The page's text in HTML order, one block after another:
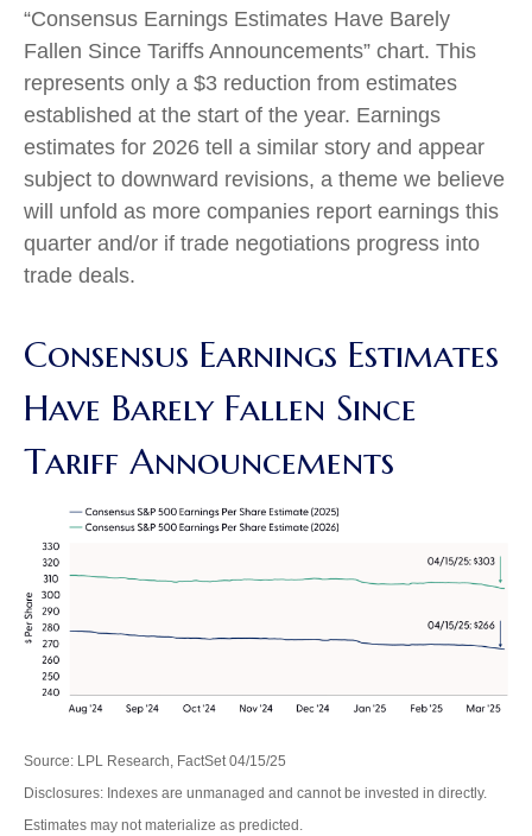
“Consensus Earnings Estimates Have Barely
Fallen Since Tariffs Announcements” chart. This
represents only a $3 reduction from estimates
established at the start of the year. Earnings
estimates for 2026 tell a similar story and appear
subject to downward revisions, a theme we believe
will unfold as more companies report earnings this
quarter and/or if trade negotiations progress into
trade deals.
Consensus Earnings Estimates
Have Barely Fallen Since
Tariff Announcements
Source: LPL Research, FactSet 04/15/25
Disclosures: Indexes are unmanaged and cannot be invested in directly.
Estimates may not materialize as predicted.